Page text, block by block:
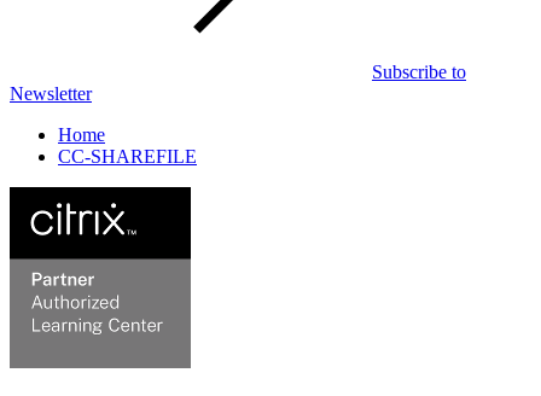
Subscribe to
Newsletter
Home
CC-SHAREFILE